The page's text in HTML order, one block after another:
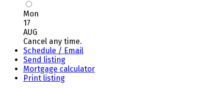
Mon
17
AUG
Cancel any time.
Schedule / Email
Send listing
Mortgage calculator
Print listing